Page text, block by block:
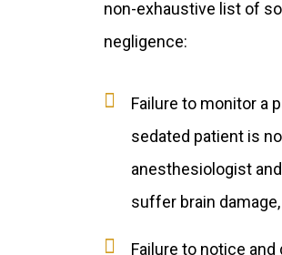
non-exhaustive list of
negligence:
Failure to monitor a
sedated patient is
anesthesiologist
suffer brain
Failure to notice and